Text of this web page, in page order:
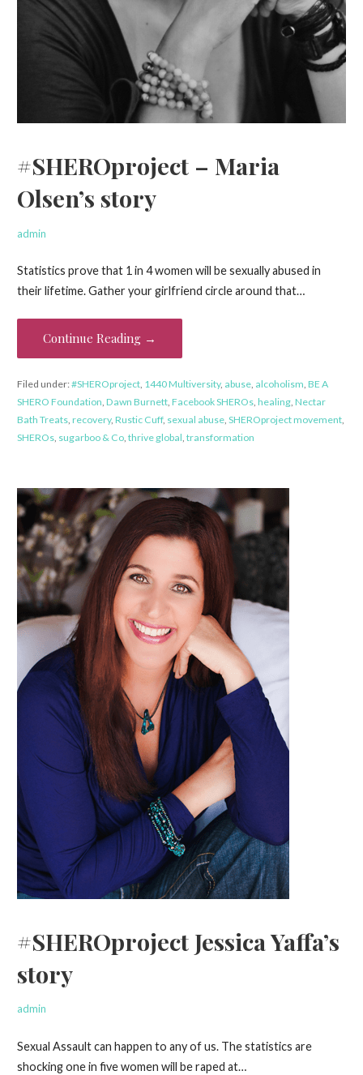
#SHEROproject – Maria
Olsen’s story
admin
Statistics prove that 1 in 4 women will be sexually abused in
their lifetime. Gather your girlfriend circle around that…
Continue Reading →
Filed under:#SHEROproject, 1440 Multiversity, abuse, alcoholism, BE A
SHERO Foundation, Dawn Burnett, Facebook SHEROs, healing, Nectar
Bath Treats, recovery, Rustic Cuff, sexual abuse, SHEROproject movement,
SHEROs, sugarboo & Co, thrive global, transformation
#SHEROproject Jessica Yaffa’s
story
admin
Sexual Assault can happen to any of us. The statistics are
shocking one in five women will be raped at…